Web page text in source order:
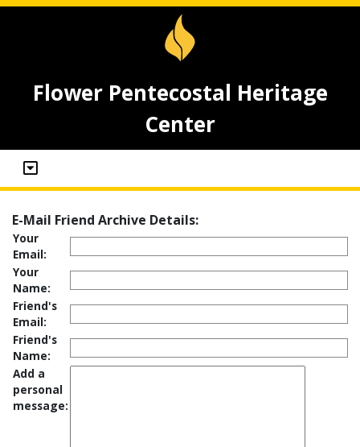
Flower Pentecostal Heritage
Center
E-Mail Friend Archive Details:
Your
Email:
Your
Name:
Friend's
Email:
Friend's
Name:
Add a
personal
message: